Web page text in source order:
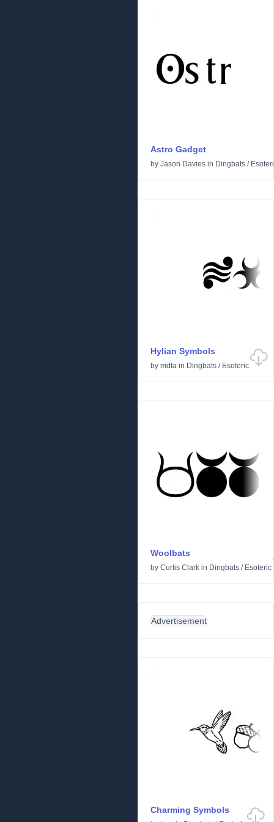
Astro Gadget
by Jason Davies in Dingbats /
Hylian Symbols
by mdta in Dingbats / Esoteric
Woolbats
by Curtis Clark in Dingbats / Esoteric
Advertisement
Charming Symbols